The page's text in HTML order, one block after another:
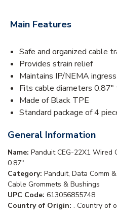
Main Features
Safe and organized cable
Provides strain relief
Maintains IP/NEMA
Fits cable diameters
Made of Black TPE
Standard package of 4
General Information
Name: Panduit CEG-22X1 Wired
0.87"
Category: Panduit, Data Comm
Cable Grommets & Bushings
UPC Code: 613056855748
Country of Origin: . Country of